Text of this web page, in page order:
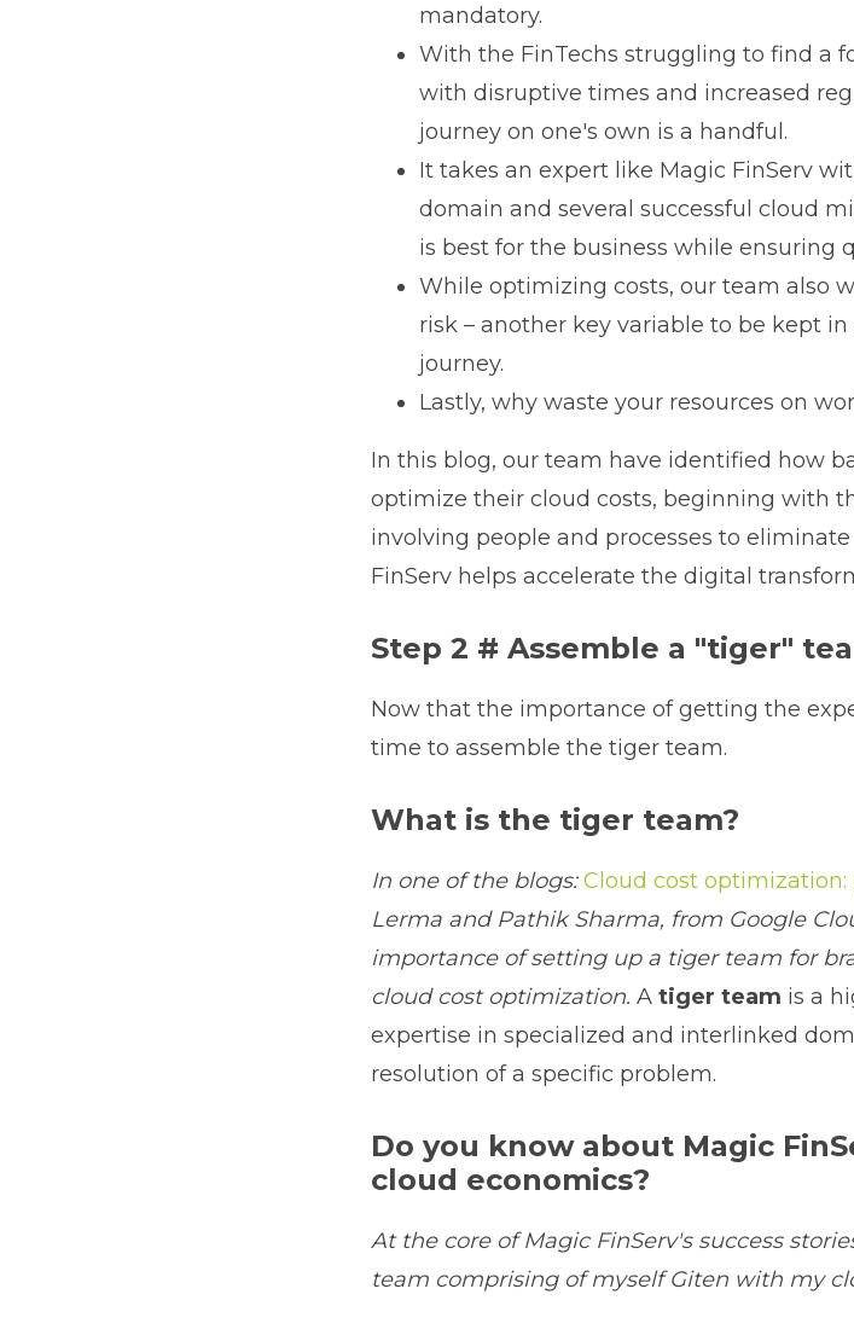
mandatory.
With the FinTechs struggling to find a
with disruptive times and increased
journey on one's own is a handful.
It takes an expert like Magic FinServ
domain and several successful cloud
is best for the business while ensuring
While optimizing costs, our team also
risk – another key variable to be kept
journey.
Lastly, why waste your resources on
In this blog, our team have identified how
optimize their cloud costs, beginning with
involving people and processes to
FinServ helps accelerate the digital
Step 2 # Assemble a "tiger"
Now that the importance of getting the
time to assemble the tiger team.
What is the tiger team?
In one of the blogs:Cloud cost optimization:
Lerma and Pathik Sharma, from Google
importance of setting up a tiger team for
cloud cost optimization. A tiger team is a
expertise in specialized and interlinked
resolution of a specific problem.
Do you know about Magic
cloud economics?
At the core of Magic FinServ's success
team comprising of myself Giten with my